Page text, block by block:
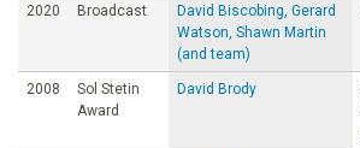
2020 Broadcast
David Biscobing, Gerard
Watson, Shawn Martin
(and team)
2008
Sol Stetin
Award
David Brody